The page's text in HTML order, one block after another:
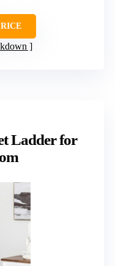
Ladder for